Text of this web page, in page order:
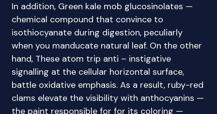
In addition, Green kale mob glucosinolates —
chemical compound that convince to
isothiocyanate during digestion, peculiarly
when you manducate natural leaf. On the other
hand, These atom trip anti – instigative
signalling at the cellular horizontal surface,
battle oxidative emphasis. As a result, ruby-red
clams elevate the visibility with anthocyanins —
the paint responsible for for its coloring —